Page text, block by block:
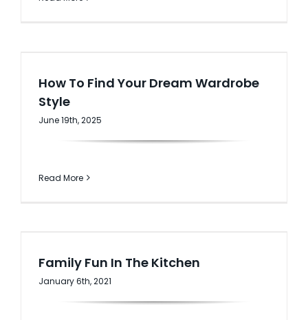
How To Find Your Dream Wardrobe
Style
June 19th, 2025
Read More
Family Fun In The Kitchen
January 6th, 2021